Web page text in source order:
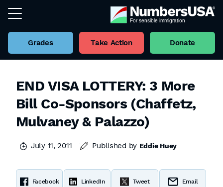
Grades Take Action Donate
END VISA LOTTERY: 3 More
Bill Co-Sponsors (Chaffetz,
Mulvaney & Palazzo)
July 11, 2011 Published by Eddie Huey
Facebook LinkedIn Tweet Email